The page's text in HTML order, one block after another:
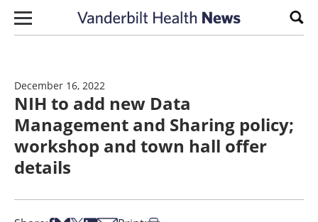
Skip to content
December 16, 2022
NIH to add new Data
Management and Sharing policy;
workshop and town hall offer
details